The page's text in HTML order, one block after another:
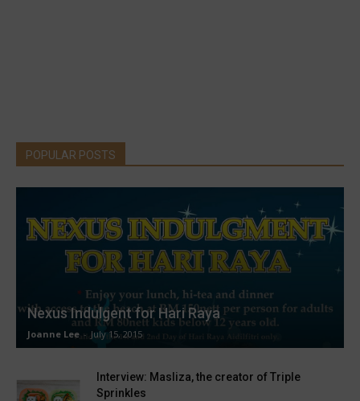
POPULAR POSTS
Nexus Indulgent for Hari Raya
Joanne Lee - July 15, 2015
Interview: Masliza, the creator of Triple
Sprinkles